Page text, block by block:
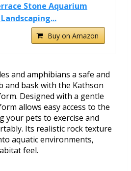
Stone Aquarium
Buy on Amazon
and amphibians a safe and
and bask with the Kathson
Designed with a gentle
allows easy access to the
your pets to exercise and
Its realistic rock texture
aquatic environments,
feel.